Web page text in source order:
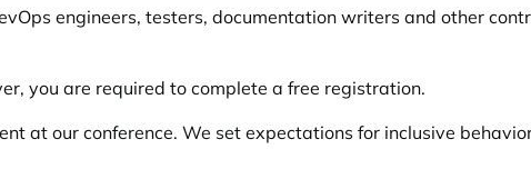
engineers, testers, documentation writers and other
you are required to complete a free registration.
at our conference. We set expectations for inclusive